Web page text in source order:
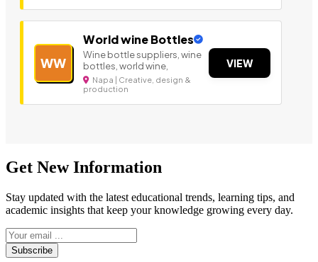
WW
World wine Bottles
Wine bottle suppliers, wine
bottles, world wine,
Napa | Creative, design &
production
VIEW
Get New Information
Stay updated with the latest educational trends, learning tips, and
academic insights that keep your knowledge growing every day.
Subscribe